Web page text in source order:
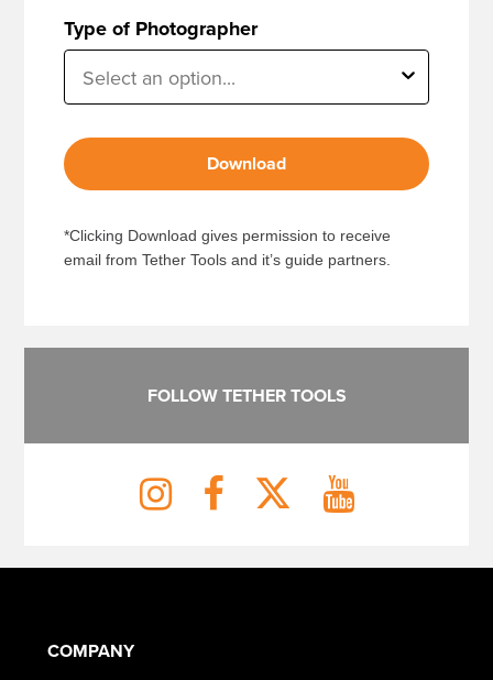
Type of Photographer
Download
*Clicking Download gives permission to receive
email from Tether Tools and it’s guide partners.
FOLLOW TETHER TOOLS
COMPANY